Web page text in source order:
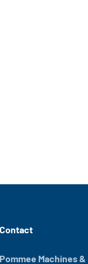
Contact
Pommee Machines &